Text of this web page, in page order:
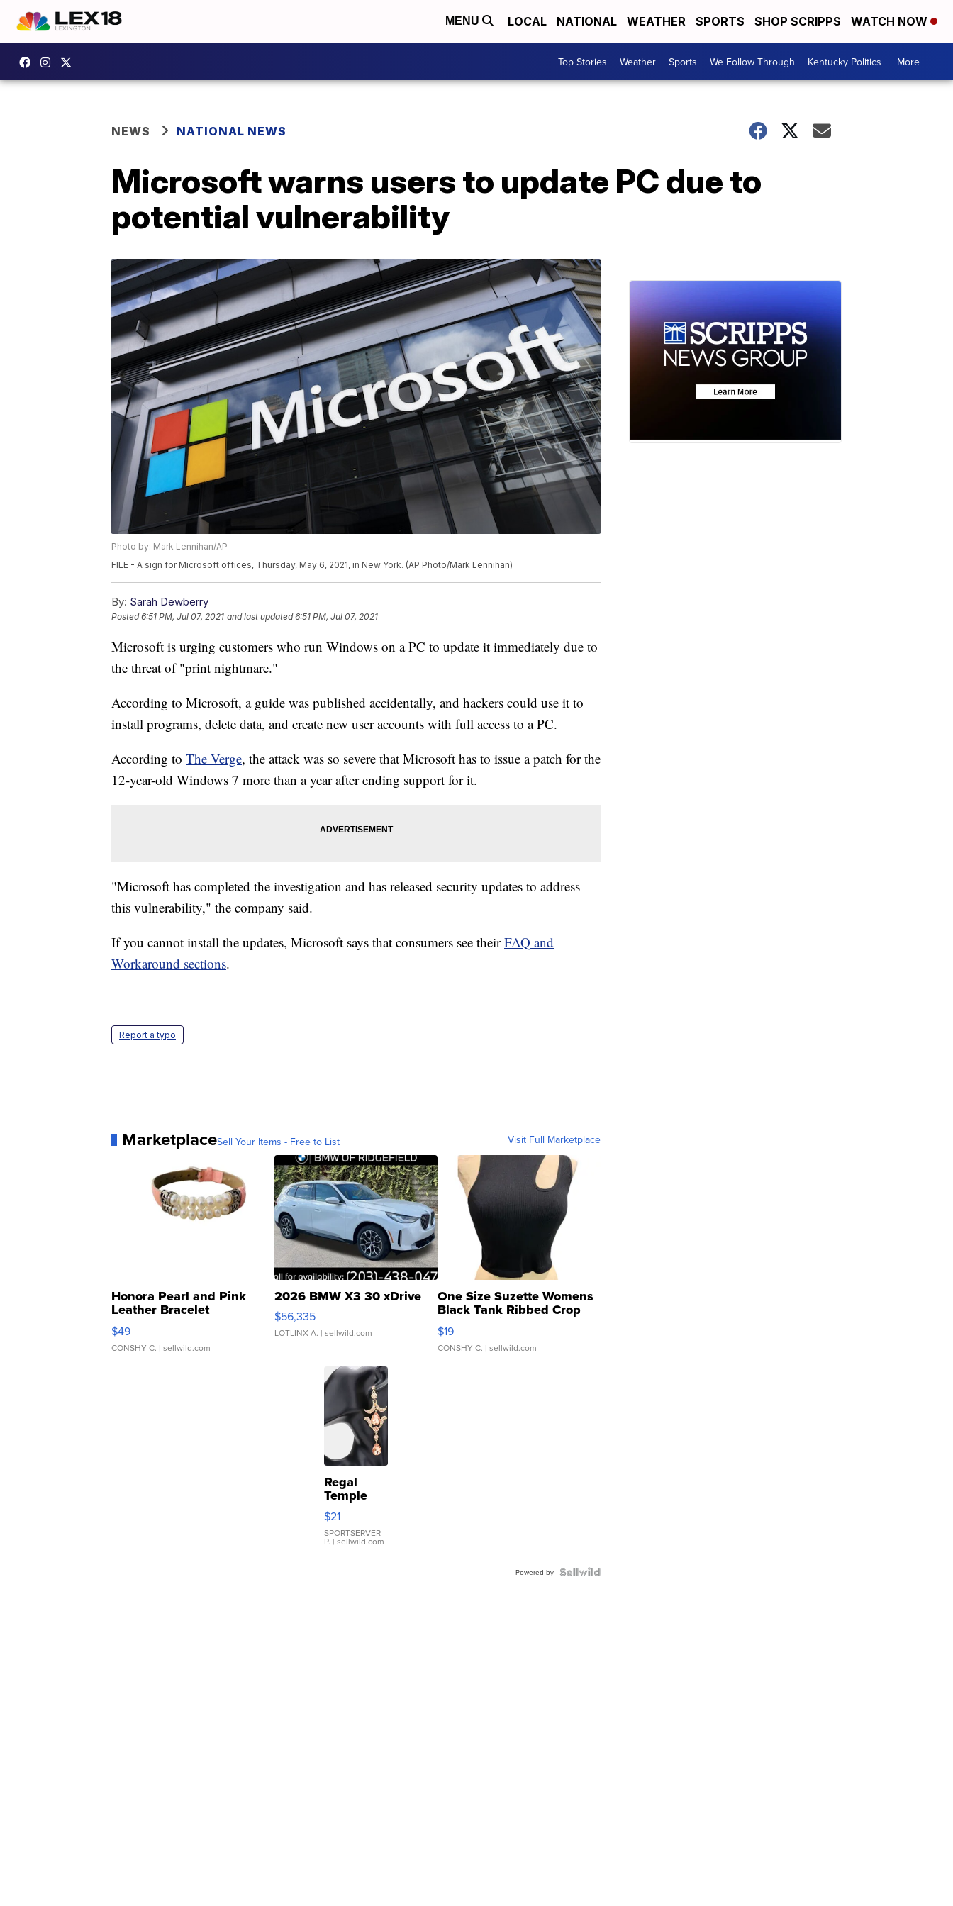
MENU LOCAL NATIONAL WEATHER SPORTS SHOP SCRIPPS WATCH NOW
Top Stories Weather Sports We Follow Through Kentucky Politics More +
NEWS NATIONAL NEWS
Microsoft warns users to update PC due to
potential vulnerability
Photo by: Mark Lennihan/AP
FILE - A sign for Microsoft offices, Thursday, May 6, 2021, in New York. (AP Photo/Mark Lennihan)
By: Sarah Dewberry
Posted6:51 PM, Jul 07, 2021 and last updated 6:51 PM, Jul 07, 2021
Microsoft is urging customers who run Windows on a PC to update it immediately due to
the threat of "print nightmare."
According to Microsoft, a guide was published accidentally, and hackers could use it to
install programs, delete data, and create new user accounts with full access to a PC.
According to The Verge, the attack was so severe that Microsoft has to issue a patch for the
12-year-old Windows 7 more than a year after ending support for it.
"Microsoft has completed the investigation and has released security updates to address
this vulnerability," the company said.
If you cannot install the updates, Microsoft says that consumers see theirFAQ and
Workaround sections.
Report a typo
MarketplaceSell Your Items - Free to List Visit Full Marketplace
Honora Pearl and Pink
Leather Bracelet
Adjustable Buckle Clo...
$49
CONSHY C. | sellwild.com
2026 BMW X3 30 xDrive
$56,335
LOTLINX A. | sellwild.com
One Size Suzette Womens
Black Tank Ribbed Crop
Asymmetrical ...
$19
CONSHY C. | sellwild.com
Regal
Temple
Droplet
Earrings
$21
SPORTSERVER
P. | sellwild.com
Powered by